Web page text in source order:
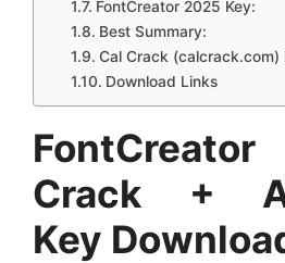
FontCreator 2025 Key:
Best Summary:
Cal Crack (calcrack.com)
Download Links
Crack +
Key